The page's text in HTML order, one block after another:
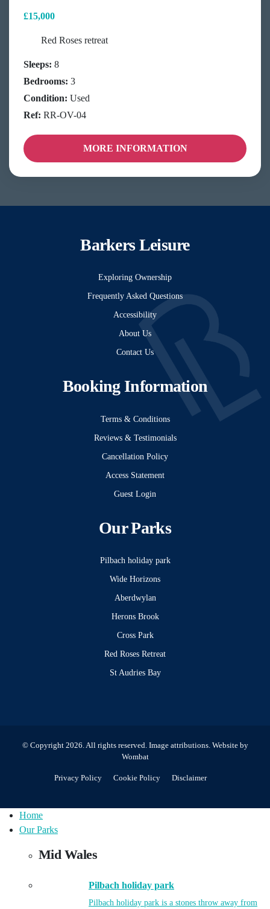
£15,000
Red Roses retreat
Sleeps: 8
Bedrooms: 3
Condition: Used
Ref: RR-OV-04
MORE INFORMATION
Barkers Leisure
Exploring Ownership
Frequently Asked Questions
Accessibility
About Us
Contact Us
Booking Information
Terms & Conditions
Reviews & Testimonials
Cancellation Policy
Access Statement
Guest Login
Our Parks
Pilbach holiday park
Wide Horizons
Aberdwylan
Herons Brook
Cross Park
Red Roses Retreat
St Audries Bay
© Copyright 2026. All rights reserved. Image attributions. Website by
Wombat
Privacy Policy Cookie Policy Disclaimer
Home
Our Parks
Mid Wales
Pilbach holiday park
Pilbach holiday park is a stones throw away from